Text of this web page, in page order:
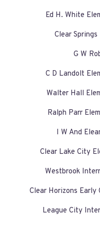
Ed H. White
Clear
G W
C D Landolt
Walter Hall
Ralph Parr
I W And
Clear Lake City
Westbrook
Clear Horizons Early
League City